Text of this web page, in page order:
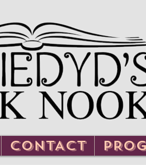
CONTACT